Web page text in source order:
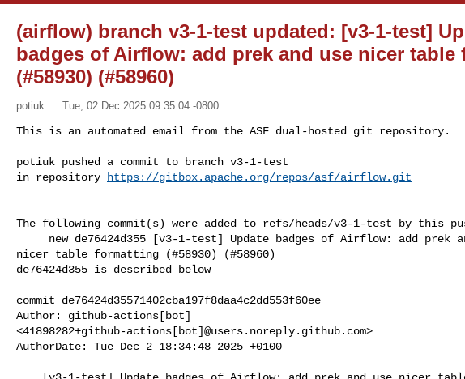
(airflow) branch v3-1-test updated: [v3-1-test]
badges of Airflow: add prek and use nicer table
(#58930) (#58960)
potiuk Tue, 02 Dec 2025 09:35:04 -0800
This is an automated email from the ASF dual-hosted git repository.
potiuk pushed a commit to branch v3-1-test
in repository
https://gitbox.apache.org/repos/asf/airflow.git
The following commit(s) were added to refs/heads/v3-1-test by this
nicer table formatting (#58930) (#58960)
de76424d355 is described below
commit de76424d35571402cba197f8daa4c2dd553f60ee
Author: github-actions[bot]
<41898282+github-actions[bot]@users.noreply.github.com>
AuthorDate: Tue Dec 2 18:34:48 2025 +0100